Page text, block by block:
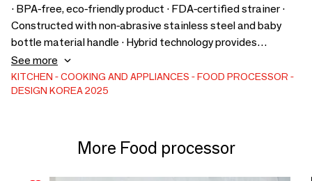
· BPA-free, eco-friendly product · FDA-certified strainer ·
Constructed with non-abrasive stainless steel and baby
bottle material handle · Hybrid technology provides
durability, supporting up to 30kg · Made from high-quality
stainless steel · Available in 7 sizes · Features rabbit ear
design for hanging · Dense hole pattern · Handle includes
See more
KITCHEN COOKING AND APPLIANCES
FOOD PROCESSOR
DESIGN KOREA 2025
More Food processor